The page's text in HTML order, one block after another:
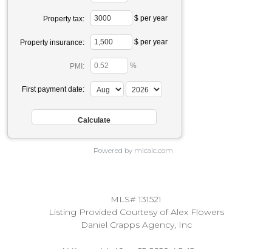
Property tax: $ per year
Property insurance: $ per year
PMI: %
First payment date:
Powered by mlcalc.com
MLS# 131521
Listing Provided Courtesy of Alex Flowers
Daniel Crapps Agency, Inc